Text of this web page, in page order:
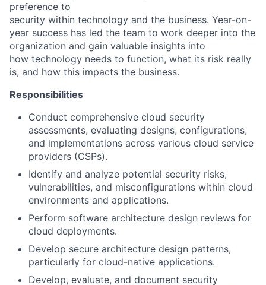
preference to
security within technology and the business. Year-on-
year success has led the team to work deeper into the
organization and gain valuable insights into
how technology needs to function, what its risk really
is, and how this impacts the business.
Responsibilities
Conduct comprehensive cloud security
assessments, evaluating designs, configurations,
and implementations across various cloud service
providers (CSPs).
Identify and analyze potential security risks,
vulnerabilities, and misconfigurations within cloud
environments and applications.
Perform software architecture design reviews for
cloud deployments.
Develop secure architecture design patterns,
particularly for cloud-native applications.
Develop, evaluate, and document security